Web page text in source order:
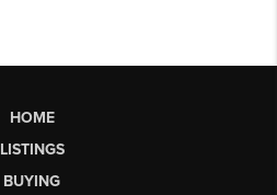
HOME
LISTINGS
BUYING